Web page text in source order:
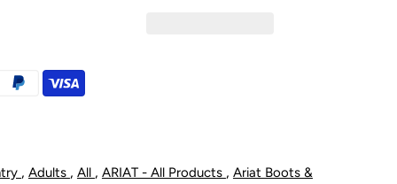
, Adults , All , ARIAT - All Products , Ariat Boots &